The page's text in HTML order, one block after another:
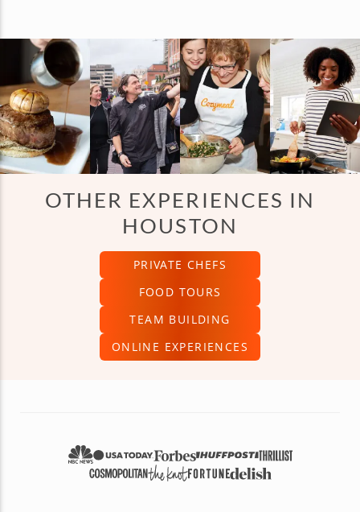
OTHER EXPERIENCES IN
HOUSTON
PRIVATE CHEFS
FOOD TOURS
TEAM BUILDING
ONLINE EXPERIENCES